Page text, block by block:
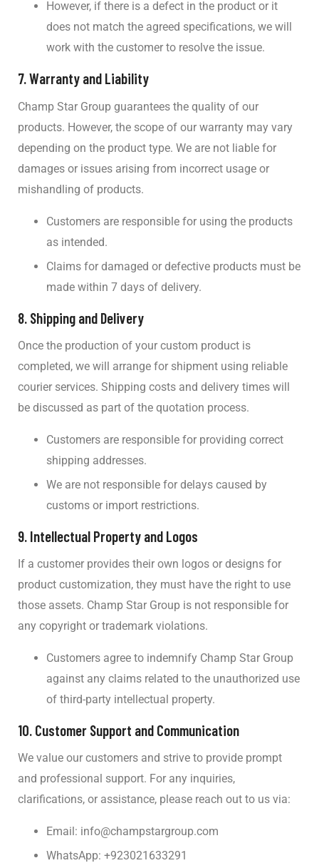
However, if there is a defect in the product or it
does not match the agreed specifications, we will
work with the customer to resolve the issue.
7.Warranty and Liability
Champ Star Group guarantees the quality of our
products. However, the scope of our warranty may vary
depending on the product type. We are not liable for
damages or issues arising from incorrect usage or
mishandling of products.
Customers are responsible for using the products
as intended.
Claims for damaged or defective products must be
made within 7 days of delivery.
8. Shipping and Delivery
Once the production of your custom product is
completed, we will arrange for shipment using reliable
courier services. Shipping costs and delivery times will
be discussed as part of the quotation process.
Customers are responsible for providing correct
shipping addresses.
We are not responsible for delays caused by
customs or import restrictions.
9. Intellectual Property and Logos
If a customer provides their own logos or designs for
product customization, they must have the right to use
those assets. Champ Star Group is not responsible for
any copyright or trademark violations.
Customers agree to indemnify Champ Star Group
against any claims related to the unauthorized use
of third-party intellectual property.
10. Customer Support and Communication
We value our customers and strive to provide prompt
and professional support. For any inquiries,
clarifications, or assistance, please reach out to us via:
Email: info@champstargroup.com
WhatsApp: +923021633291